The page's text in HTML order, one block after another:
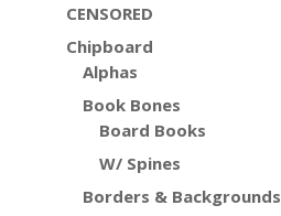
CENSORED
Chipboard
Alphas
Book Bones
Board Books
W/ Spines
Borders & Backgrounds